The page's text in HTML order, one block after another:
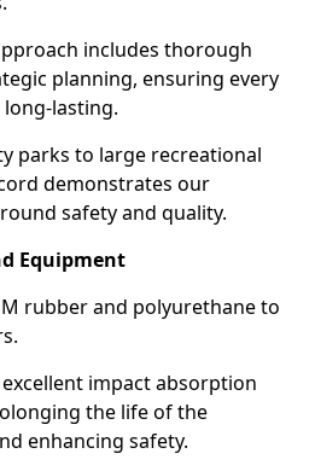
includes thorough
planning, ensuring every
lasting.
parks to large recreational
demonstrates our
safety and quality.
Equipment
rubber and polyurethane to
impact absorption
the life of the
enhancing safety.